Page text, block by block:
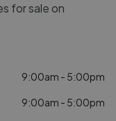
for sale on
9:00am - 5:00pm
9:00am - 5:00pm